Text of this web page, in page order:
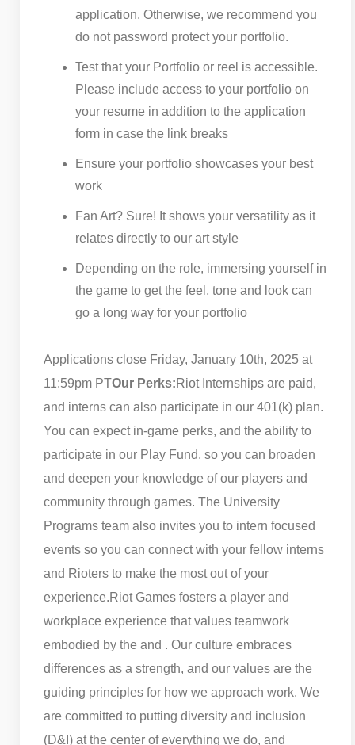
application. Otherwise, we recommend you
do not password protect your portfolio.
Test that your Portfolio or reel is accessible.
Please include access to your portfolio on
your resume in addition to the application
form in case the link breaks
Ensure your portfolio showcases your best
work
Fan Art? Sure! It shows your versatility as it
relates directly to our art style
Depending on the role, immersing yourself in
the game to get the feel, tone and look can
go a long way for your portfolio
Applications close Friday, January 10th, 2025 at
11:59pm PTOur Perks:Riot Internships are paid,
and interns can also participate in our 401(k) plan.
You can expect in-game perks, and the ability to
participate in our Play Fund, so you can broaden
and deepen your knowledge of our players and
community through games. The University
Programs team also invites you to intern focused
events so you can connect with your fellow interns
and Rioters to make the most out of your
experience.Riot Games fosters a player and
workplace experience that values teamwork
embodied by the and . Our culture embraces
differences as a strength, and our values are the
guiding principles for how we approach work. We
are committed to putting diversity and inclusion
(D&I) at the center of everything we do, and